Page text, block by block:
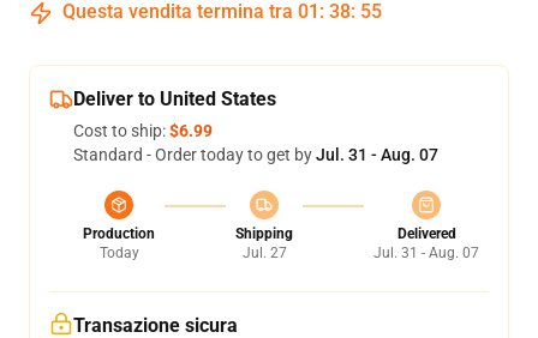
Questa vendita termina tra 01 : 38: 54
Deliver to United States
Cost to ship:$6.99
Standard - Order today to get byJul. 31 - Aug. 07
Production
Today
Shipping
Jul. 27
Delivered
Jul. 31 - Aug. 07
Transazione sicura